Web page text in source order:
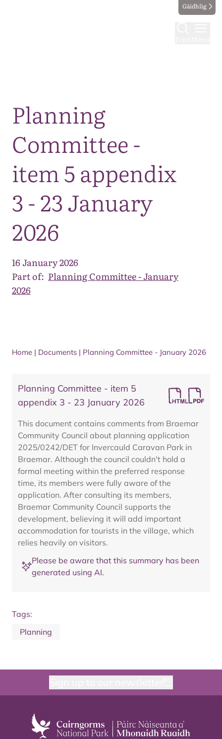
Gàidhlig
Planning
Committee -
item 5 appendix
3 - 23 January
2026
16 January 2026
Part of: Planning Committee - January
2026
Home | Documents | Planning Committee - January 2026
Planning Committee - item 5
appendix 3 - 23 January 2026
This document contains comments from Braemar
Community Council about planning application
2025/0242/DET for Invercauld Caravan Park in
Braemar. Although the council couldn't hold a
formal meeting within the preferred response
time, its members were fully aware of the
application. After consulting its members,
Braemar Community Council supports the
development, believing it will add important
accommodation for tourists in the village, which
relies heavily on visitors.
Please be aware that this summary has been
generated using AI.
Tags:
Planning